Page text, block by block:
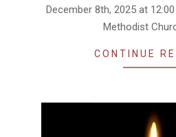
December 8th, 2025 at
Methodist
CONTINUE